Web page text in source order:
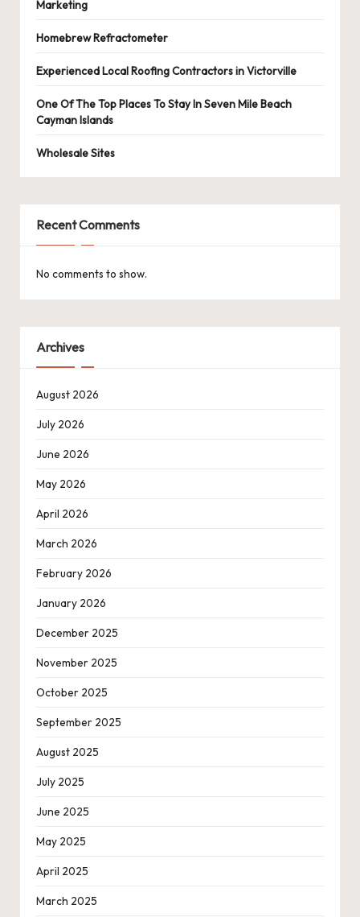
Marketing
Homebrew Refractometer
Experienced Local Roofing Contractors in Victorville
One Of The Top Places To Stay In Seven Mile Beach
Cayman Islands
Wholesale Sites
Recent Comments
No comments to show.
Archives
August 2026
July 2026
June 2026
May 2026
April 2026
March 2026
February 2026
January 2026
December 2025
November 2025
October 2025
September 2025
August 2025
July 2025
June 2025
May 2025
April 2025
March 2025